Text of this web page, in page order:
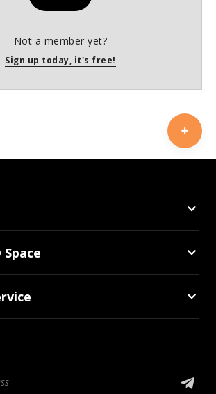
Not a member yet?
Sign up today, it's free!
Space